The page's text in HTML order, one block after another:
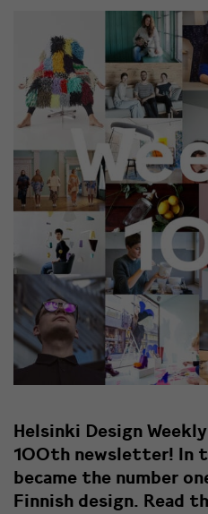
Helsinki Design
100th newsletter! In
became the number
Finnish design. Read